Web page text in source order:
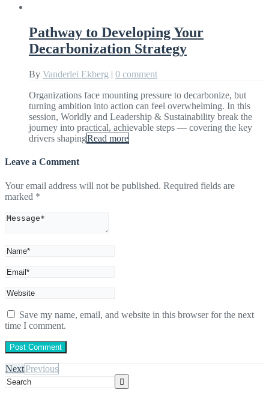
Pathway to Developing Your
Decarbonization Strategy
By Vanderlei Ekberg | 0 comment
Organizations face mounting pressure to decarbonize, but
turning ambition into action can feel overwhelming. In this
session, Worldly and Leadership & Sustainability break the
journey into practical, achievable steps — covering the key
drivers shapingRead more
Leave a Comment
Your email address will not be published. Required fields are
marked *
Save my name, email, and website in this browser for the next
time I comment.
NextPrevious